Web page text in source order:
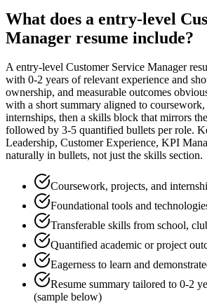
What does a entry-level
Manager resume include?
Aentry-level Customer Service Manager
with 0-2 years of relevant experience and
ownership, and measurable outcomes
with a short summary aligned to coursework,
internships, then a skills block that mirrors
followed by 3-5 quantified bullets per role.
Leadership, Customer Experience, KPI
naturally in bullets, not just the skills section.
Coursework, projects, and
Foundational tools and
Transferable skills from school,
Quantified academic or project
Eagerness to learn and
Resume summary tailored to 0-2
(sample below)